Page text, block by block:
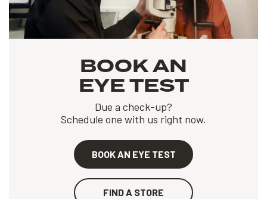
BOOK AN
EYE TEST
Due a check-up?
Schedule one with us right now.
BOOK AN EYE TEST
FIND A STORE